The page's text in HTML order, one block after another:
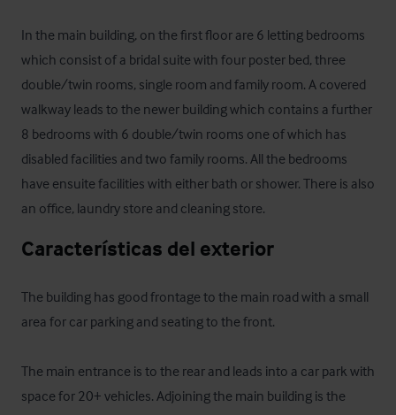
In the main building, on the first floor are 6 letting bedrooms
which consist of a bridal suite with four poster bed, three
double/twin rooms, single room and family room. A covered
walkway leads to the newer building which contains a further
8 bedrooms with 6 double/twin rooms one of which has
disabled facilities and two family rooms. All the bedrooms
have ensuite facilities with either bath or shower. There is also
an office, laundry store and cleaning store.
Características del exterior
The building has good frontage to the main road with a small
area for car parking and seating to the front.
The main entrance is to the rear and leads into a car park with
space for 20+ vehicles. Adjoining the main building is the